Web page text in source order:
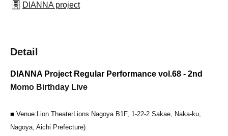
DIANNA project
Detail
DIANNA Project Regular Performance vol.68 - 2nd
Momo Birthday Live
■ Venue: Lion TheaterLions Nagoya B1F, 1-22-2 Sakae, Naka-ku,
Nagoya, Aichi Prefecture)